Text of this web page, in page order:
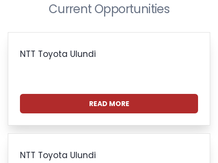
Current Opportunities
NTT Toyota Ulundi
READ MORE
NTT Toyota Ulundi